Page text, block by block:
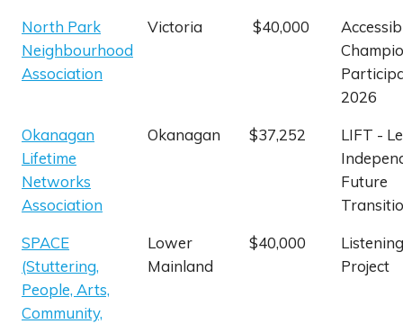
North Park
Neighbourhood
Association
Victoria $40,000
2026
Okanagan
Lifetime
Networks
Association
Okanagan $37,252
LIFT -
Future
SPACE
(Stuttering,
People, Arts,
Community,
Lower
Mainland
$40,000
Project